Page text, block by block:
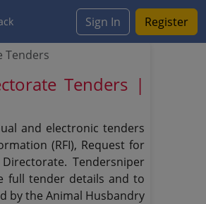
Sign In Register
Tenders
Tenders |
and electronic tenders
(RFI), Request for
Tendersniper
full tender details and to
by the Animal Husbandry